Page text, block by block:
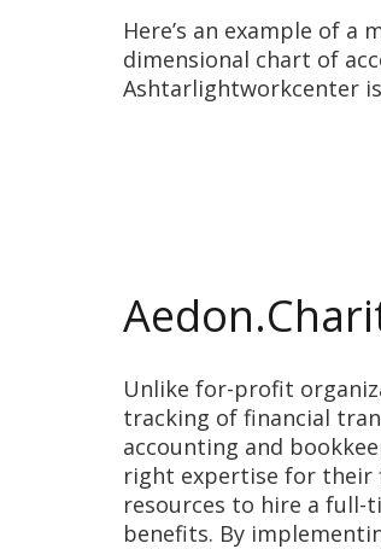
Here’s an example of
dimensional chart of
Ashtarlightworkcenter
Unlike for-profit
tracking of financial
accounting and
right expertise for their
resources to hire a full-
benefits. By